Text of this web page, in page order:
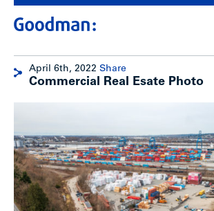
April 6th, 2022 Share
Commercial Real Esate Photo